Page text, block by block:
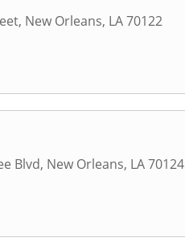
, New Orleans, LA70122
Blvd, New Orleans, LA70124